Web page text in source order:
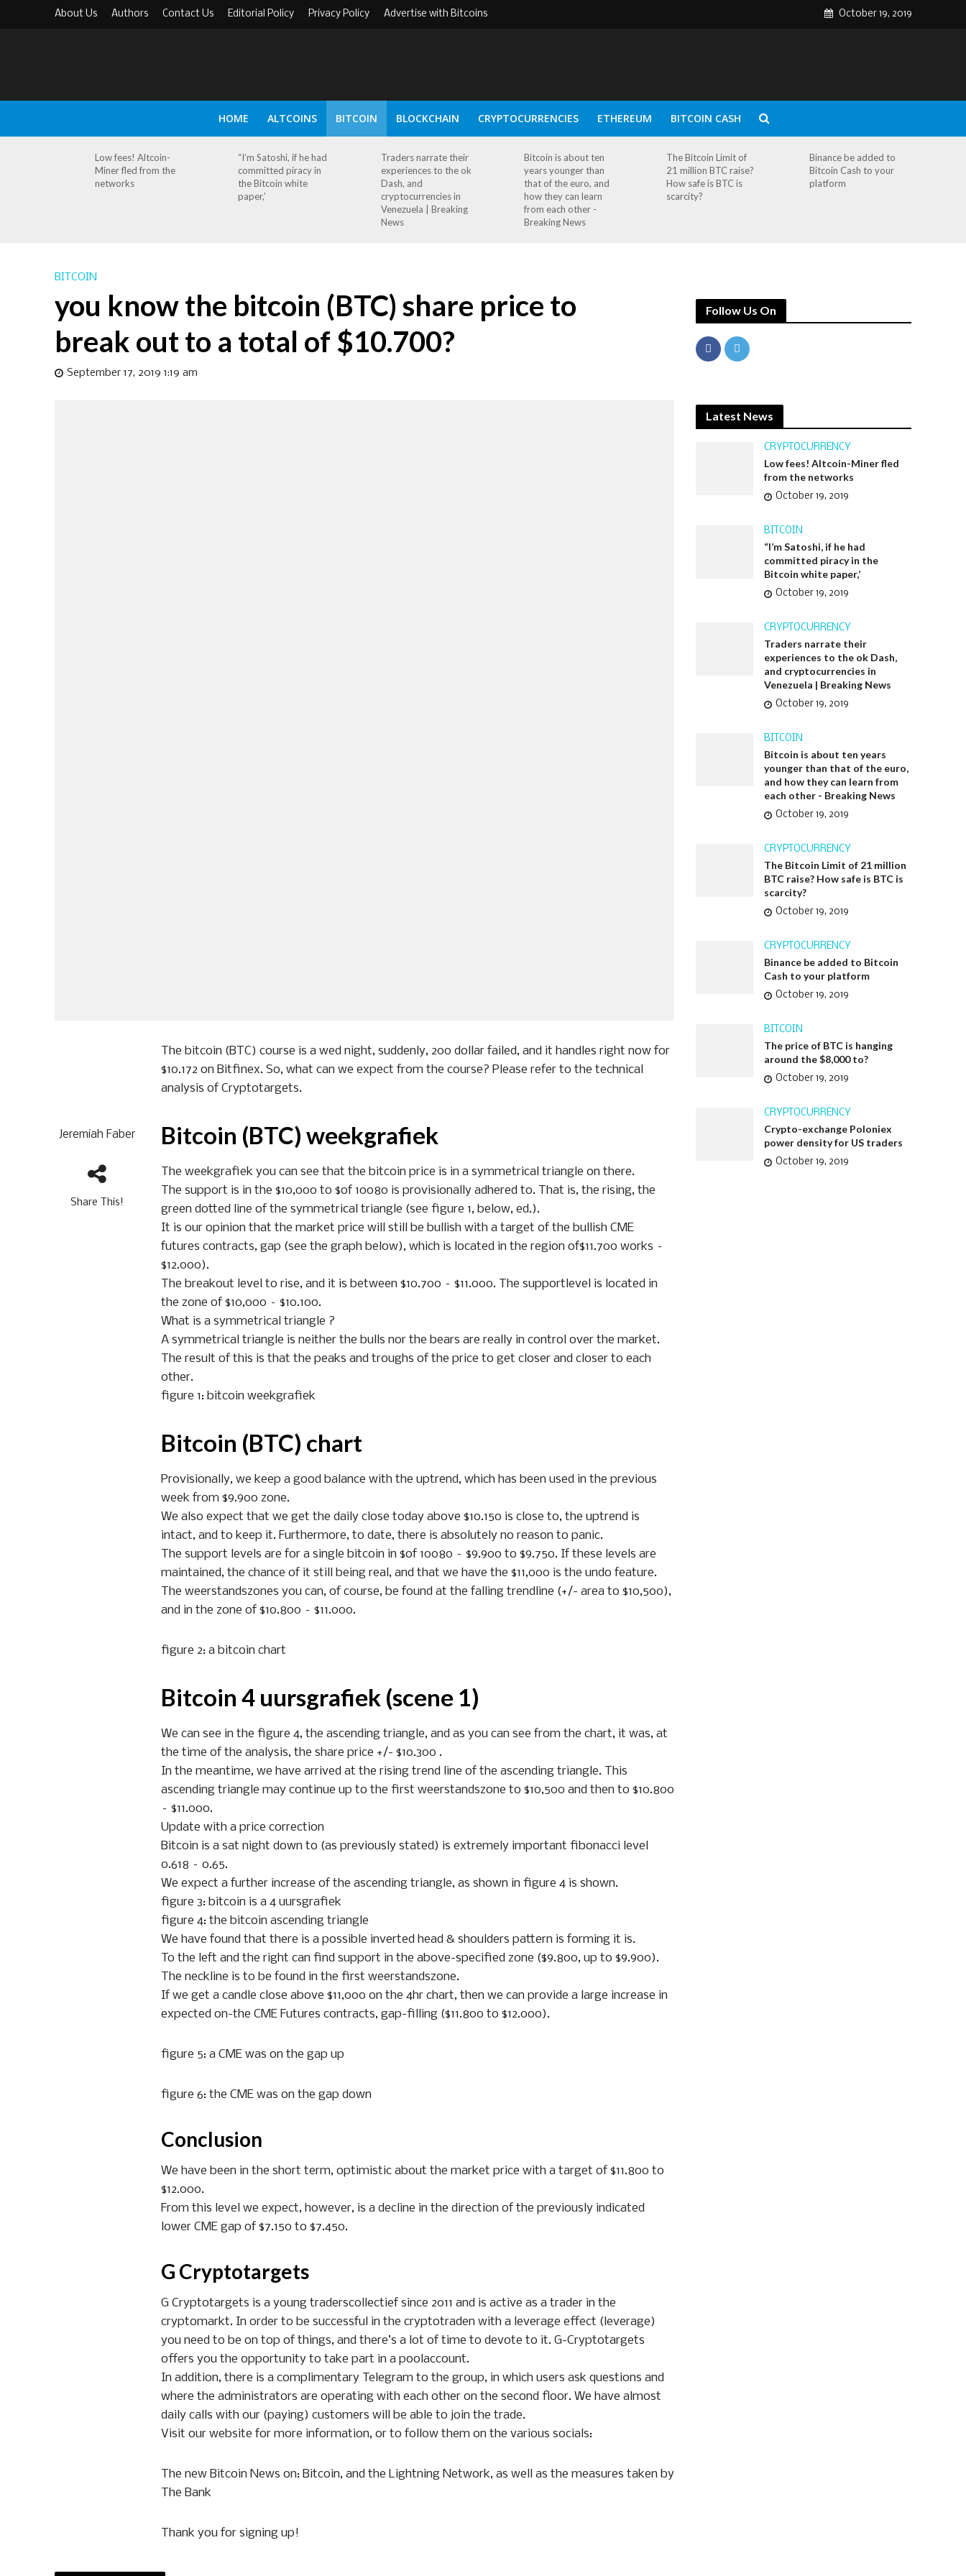
About Us Authors Contact Us Editorial Policy Privacy Policy Advertise with Bitcoins October 19, 2019
HOME ALTCOINS BITCOIN BLOCKCHAIN CRYPTOCURRENCIES ETHEREUM BITCOIN CASH
Low fees! Altcoin-
Miner fled from the
networks
“I’m Satoshi, if he had
committed piracy in
the Bitcoin white
paper,’
Traders narrate their
experiences to the ok
Dash, and
cryptocurrencies in
Venezuela | Breaking
News
Bitcoin is about ten
years younger than
that of the euro, and
how they can learn
from each other -
Breaking News
The Bitcoin Limit of
21 million BTC raise?
How safe is BTC is
scarcity?
Binance be added to
Bitcoin Cash to your
platform
BITCOIN
you know the bitcoin (BTC) share price to
break out to a total of $10.700?
September 17, 2019 1:19 am
Jeremiah Faber
Share This!
The bitcoin (BTC) course is a wed night, suddenly, 200 dollar failed, and it handles right now for
$10.172 on Bitfinex. So, what can we expect from the course? Please refer to the technical
analysis of Cryptotargets.
Bitcoin (BTC) weekgrafiek
The weekgrafiek you can see that the bitcoin price is in a symmetrical triangle on there.
The support is in the $10,000 to $of 10080 is provisionally adhered to. That is, the rising, the
green dotted line of the symmetrical triangle (see figure 1, below, ed.).
It is our opinion that the market price will still be bullish with a target of the bullish CME
futures contracts, gap (see the graph below), which is located in the region of$11.700 works –
$12.000).
The breakout level to rise, and it is between $10.700 – $11.000. The supportlevel is located in
the zone of $10,000 – $10.100.
What is a symmetrical triangle ?
A symmetrical triangle is neither the bulls nor the bears are really in control over the market.
The result of this is that the peaks and troughs of the price to get closer and closer to each
other.
figure 1: bitcoin weekgrafiek
Bitcoin (BTC) chart
Provisionally, we keep a good balance with the uptrend, which has been used in the previous
week from $9.900 zone.
We also expect that we get the daily close today above $10.150 is close to, the uptrend is
intact, and to keep it. Furthermore, to date, there is absolutely no reason to panic.
The support levels are for a single bitcoin in $of 10080 – $9.900 to $9.750. If these levels are
maintained, the chance of it still being real, and that we have the $11,000 is the undo feature.
The weerstandszones you can, of course, be found at the falling trendline (+/- area to $10,500),
and in the zone of $10.800 – $11.000.
figure 2: a bitcoin chart
Bitcoin 4 uursgrafiek (scene 1)
We can see in the figure 4, the ascending triangle, and as you can see from the chart, it was, at
the time of the analysis, the share price +/- $10.300 .
In the meantime, we have arrived at the rising trend line of the ascending triangle. This
ascending triangle may continue up to the first weerstandszone to $10,500 and then to $10.800
– $11.000.
Update with a price correction
Bitcoin is a sat night down to (as previously stated) is extremely important fibonacci level
0.618 – 0.65.
We expect a further increase of the ascending triangle, as shown in figure 4 is shown.
figure 3: bitcoin is a 4 uursgrafiek
figure 4: the bitcoin ascending triangle
We have found that there is a possible inverted head & shoulders pattern is forming it is.
To the left and the right can find support in the above-specified zone ($9.800, up to $9.900).
The neckline is to be found in the first weerstandszone.
If we get a candle close above $11,000 on the 4hr chart, then we can provide a large increase in
expected on-the CME Futures contracts, gap-filling ($11.800 to $12.000).
figure 5: a CME was on the gap up
figure 6: the CME was on the gap down
Conclusion
We have been in the short term, optimistic about the market price with a target of $11.800 to
$12.000.
From this level we expect, however, is a decline in the direction of the previously indicated
lower CME gap of $7.150 to $7.450.
G Cryptotargets
G Cryptotargets is a young traderscollectief since 2011 and is active as a trader in the
cryptomarkt. In order to be successful in the cryptotraden with a leverage effect (leverage)
you need to be on top of things, and there’s a lot of time to devote to it. G-Cryptotargets
offers you the opportunity to take part in a poolaccount.
In addition, there is a complimentary Telegram to the group, in which users ask questions and
where the administrators are operating with each other on the second floor. We have almost
daily calls with our (paying) customers will be able to join the trade.
Visit our website for more information, or to follow them on the various socials:
The new Bitcoin News on: Bitcoin, and the Lightning Network, as well as the measures taken by
The Bank
Thank you for signing up!
Follow Us On
Latest News
CRYPTOCURRENCY
Low fees! Altcoin-Miner fled
from the networks
October 19, 2019
BITCOIN
“I’m Satoshi, if he had
committed piracy in the
Bitcoin white paper,’
October 19, 2019
CRYPTOCURRENCY
Traders narrate their
experiences to the ok Dash,
and cryptocurrencies in
Venezuela | Breaking News
October 19, 2019
BITCOIN
Bitcoin is about ten years
younger than that of the euro,
and how they can learn from
each other - Breaking News
October 19, 2019
CRYPTOCURRENCY
The Bitcoin Limit of 21 million
BTC raise? How safe is BTC is
scarcity?
October 19, 2019
CRYPTOCURRENCY
Binance be added to Bitcoin
Cash to your platform
October 19, 2019
BITCOIN
The price of BTC is hanging
around the $8,000 to?
October 19, 2019
CRYPTOCURRENCY
Crypto-exchange Poloniex
power density for US traders
October 19, 2019